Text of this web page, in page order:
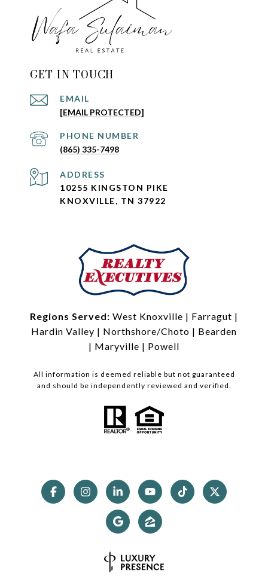
GET IN TOUCH
EMAIL
[EMAIL PROTECTED]
PHONE NUMBER
(865) 335-7498
ADDRESS
10255 KINGSTON PIKE
KNOXVILLE, TN 37922
Regions Served: West Knoxville | Farragut |
Hardin Valley | Northshore/Choto | Bearden
| Maryville | Powell
All information is deemed reliable but not guaranteed
and should be independently reviewed and verified.